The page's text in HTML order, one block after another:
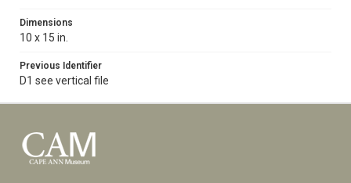
Dimensions
10 x 15 in.
Previous Identifier
D1 see vertical file